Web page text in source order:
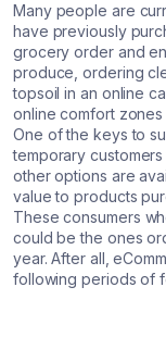
Many people are
have previously
grocery order and
produce, ordering
topsoil in an online
online comfort
One of the keys to
temporary
other options are
value to products
These consumers
could be the ones
year. After all,
following periods of